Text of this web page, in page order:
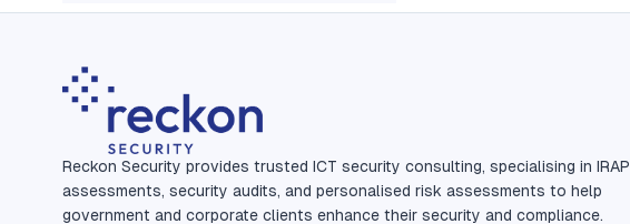
Reckon Security provides trusted ICT security consulting, specialising in IRAP
assessments, security audits, and personalised risk assessments to help
government and corporate clients enhance their security and compliance.